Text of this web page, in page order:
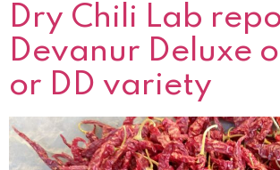
Dry Chili Lab
Devanur Deluxe
or DD variety